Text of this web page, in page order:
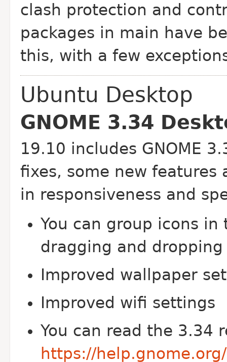
clash protection and
packages in main have
this, with a few
Ubuntu Desktop
GNOME 3.34
19.10 includes GNOME
fixes, some new
in responsiveness and
You can group icons
dragging and
Improved wallpaper
Improved wifi settings
You can read the 3.34
https://